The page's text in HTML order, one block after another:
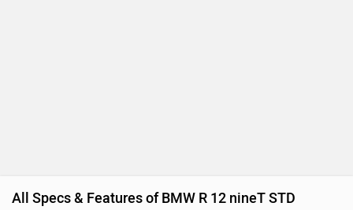
All Specs & Features of BMW R 12 nineT STD